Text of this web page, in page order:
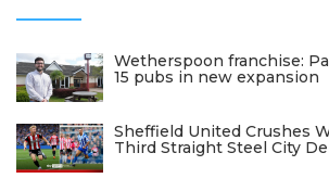
Wetherspoon franchise:
15 pubs in new expansion
Sheffield United Crushes
Third Straight Steel City